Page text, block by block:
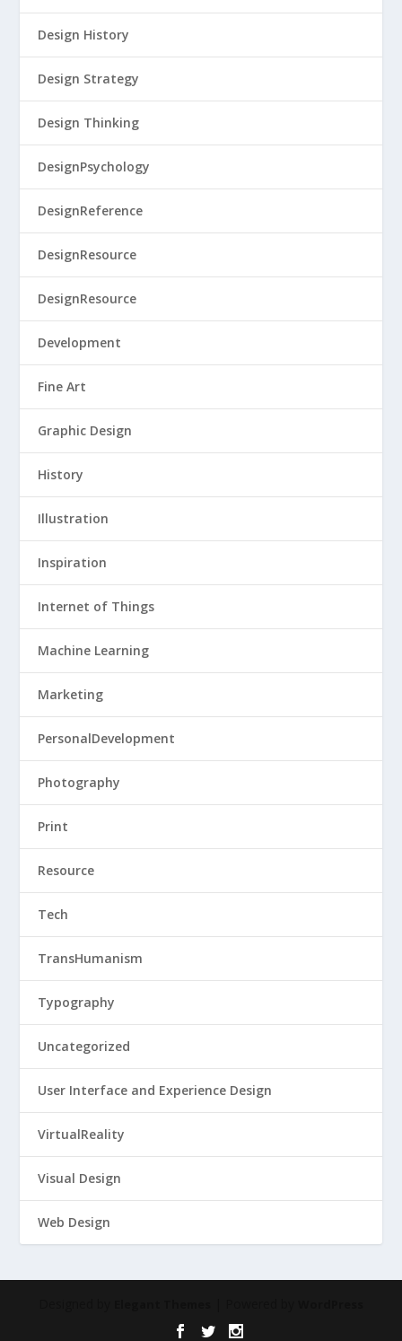
Design History
Design Strategy
Design Thinking
DesignPsychology
DesignReference
DesignResource
DesignResource
Development
Fine Art
Graphic Design
History
Illustration
Inspiration
Internet of Things
Machine Learning
Marketing
PersonalDevelopment
Photography
Print
Resource
Tech
TransHumanism
Typography
Uncategorized
User Interface and Experience Design
VirtualReality
Visual Design
Web Design